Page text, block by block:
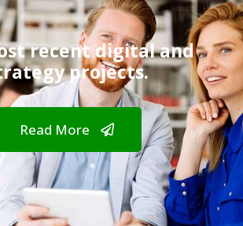
recent digital and
projects.
Read More